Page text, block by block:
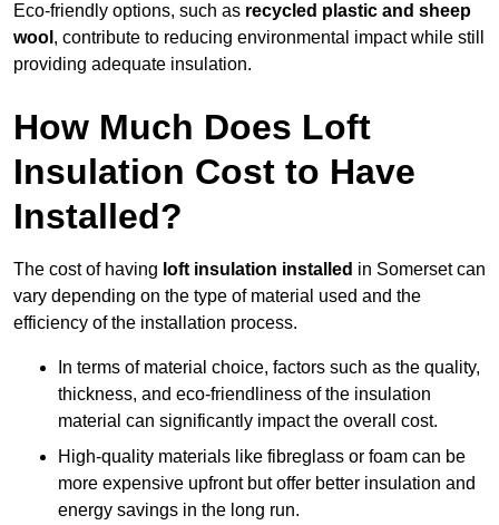
Eco-friendly options, such as recycled plastic and sheep
wool , contribute to reducing environmental impact while still
providing adequate insulation.
How Much Does Loft
Insulation Cost to Have
Installed?
The cost of having loft insulation installed in Somerset can
vary depending on the type of material used and the
efficiency of the installation process.
In terms of material choice, factors such as the quality,
thickness, and eco-friendliness of the insulation
material can significantly impact the overall cost.
High-quality materials like fibreglass or foam can be
more expensive upfront but offer better insulation and
energy savings in the long run.